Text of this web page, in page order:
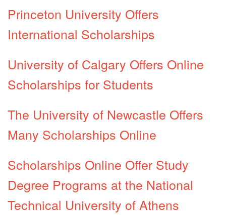
Princeton University Offers
International Scholarships
University of Calgary Offers Online
Scholarships for Students
The University of Newcastle Offers
Many Scholarships Online
Scholarships Online Offer Study
Degree Programs at the National
Technical University of Athens